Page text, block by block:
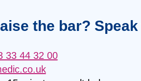
the bar?
33 44 32 00